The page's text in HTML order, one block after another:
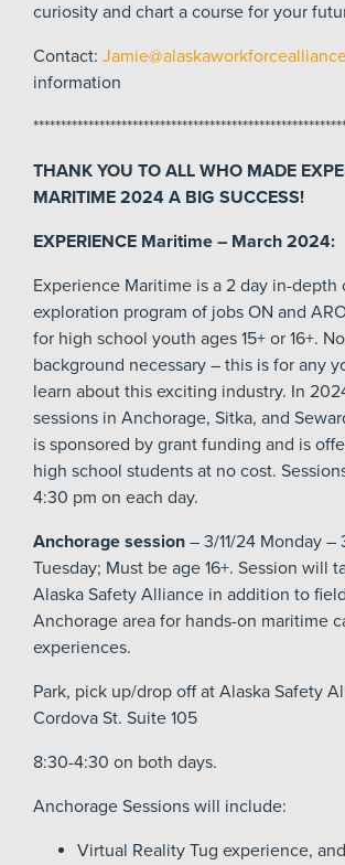
curiosity and chart a course for your
Contact:
information
THANK YOU TO ALL WHO MADE
MARITIME 2024 A BIG SUCCESS!
EXPERIENCE Maritime – March 2024:
Experience Maritime is a 2 day in-depth
exploration program of jobs ON and
for high school youth ages 15+ or 16+.
background necessary – this is for any
learn about this exciting industry. In
sessions in Anchorage, Sitka, and
is sponsored by grant funding and is
high school students at no cost.
4:30 pm on each day.
Anchorage session – 3/11/24 Monday –
Tuesday; Must be age 16+. Session will
Alaska Safety Alliance in addition to
Anchorage area for hands-on maritime
experiences.
Park, pick up/drop off at Alaska Safety
Cordova St. Suite 105
8:30-4:30 on both days.
Anchorage Sessions will include:
Virtual Reality Tug experience,